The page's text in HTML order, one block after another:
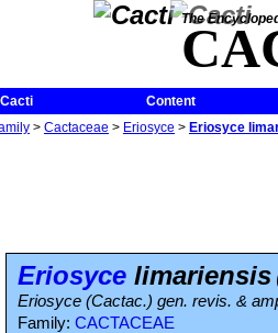
The
Cacti
Content
> Cactaceae > Eriosyce > Eriosyce
Eriosyce limariensis
Eriosyce (Cactac.) gen. revis. &
Family: CACTACEAE